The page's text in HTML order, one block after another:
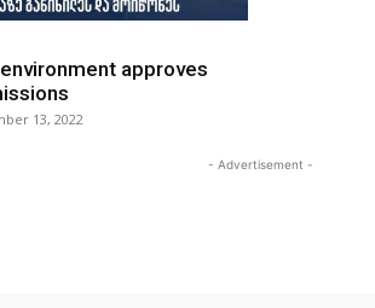
approves
13, 2022
- Advertisement -